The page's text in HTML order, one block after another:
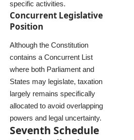
specific activities.
Concurrent Legislative
Position
Although the Constitution
contains a Concurrent List
where both Parliament and
States may legislate, taxation
largely remains specifically
allocated to avoid overlapping
powers and legal uncertainty.
Seventh Schedule